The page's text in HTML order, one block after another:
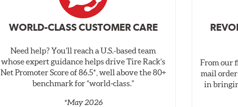
WORLD-CLASS CUSTOMER CARE
Need help? You’ll reach a U.S.-based team
whose expert guidance helps drive Tire Rack’s
Net Promoter Score of 86.5*, well above the 80+
benchmark for “world‑class.”
*May 2026
From our
mail
in